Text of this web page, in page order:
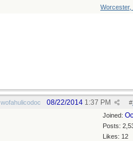
Worcester,
wofahulicodoc #
08/22/2014 1:37 PM
Joined:
Posts:
Likes: 12